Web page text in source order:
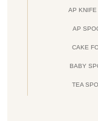
AP KNIFE
AP
CAKE
BABY
TEA